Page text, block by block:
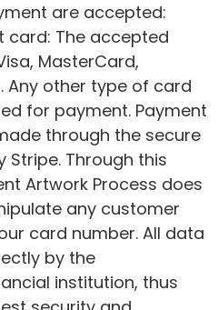
are accepted:
card: The accepted
MasterCard,
Any other type of card
for payment. Payment
through the secure
Through this
Artwork Process does
any customer
card number. All data
by the
institution, thus